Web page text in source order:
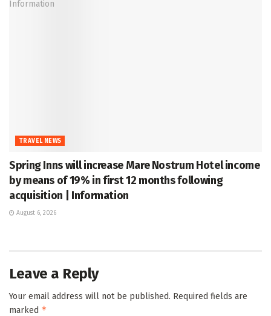
TRAVEL NEWS
Spring Inns will increase Mare Nostrum Hotel income
by means of 19% in first 12 months following
acquisition | Information
August 6, 2026
Leave a Reply
Your email address will not be published. Required fields are
marked *